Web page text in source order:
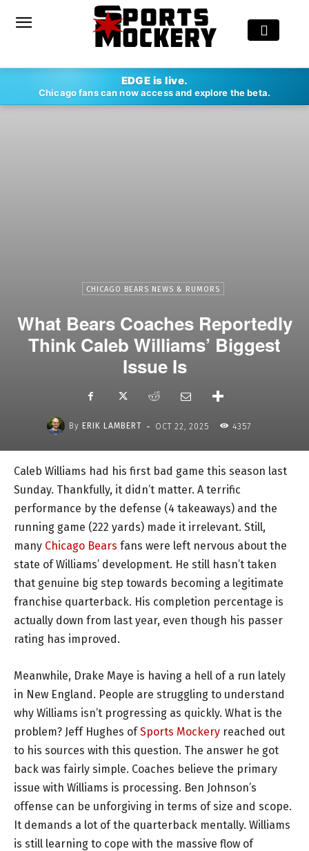
EDGE is live.
Chicago fans can now access and explore the beta.
CHICAGO BEARS NEWS & RUMORS
What Bears Coaches Reportedly
Think Caleb Williams’ Biggest
Issue Is
By ERIK LAMBERT - OCT 22, 2025 4357
Caleb Williams had his first bad game this season last
Sunday. Thankfully, it didn’t matter. A terrific
performance by the defense (4 takeaways) and the
running game (222 yards) made it irrelevant. Still,
many Chicago Bears fans were left nervous about the
state of Williams’ development. He still hasn’t taken
that genuine big step towards becoming a legitimate
franchise quarterback. His completion percentage is
actually down from last year, even though his passer
rating has improved.
Meanwhile, Drake Maye is having a hell of a run lately
in New England. People are struggling to understand
why Williams isn’t progressing as quickly. What is the
problem? Jeff Hughes ofSports Mockery reached out
to his sources with this question. The answer he got
back was fairly simple. Coaches believe the primary
issue with Williams is processing. Ben Johnson’s
offense can be unforgiving in terms of size and scope.
It demands a lot of the quarterback mentally. Williams
is still learning to cope with the massive flow of